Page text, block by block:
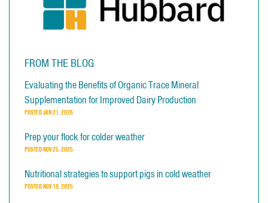
FROM THE BLOG
Evaluating the Benefits of Organic Trace Mineral
Supplementation for Improved Dairy Production
POSTEDJAN 21, 2026
Prep your flock for colder weather
POSTEDNOV 25, 2025
Nutritional strategies to support pigs in cold weather
POSTEDNOV 19, 2025